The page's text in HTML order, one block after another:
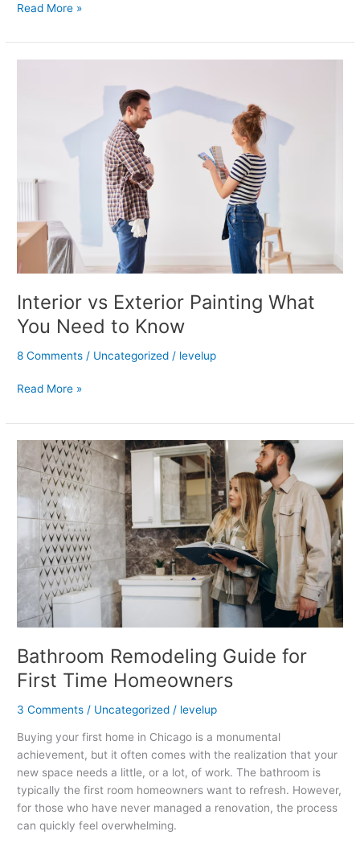
Read More »
Interior vs Exterior Painting What
You Need to Know
8 Comments / Uncategorized / levelup
Read More »
Bathroom Remodeling Guide for
First Time Homeowners
3 Comments / Uncategorized / levelup
Buying your first home in Chicago is a monumental
achievement, but it often comes with the realization that your
new space needs a little, or a lot, of work. The bathroom is
typically the first room homeowners want to refresh. However,
for those who have never managed a renovation, the process
can quickly feel overwhelming.
Bathroom
Remodeling
Guide
for
First
Time
Homeowners